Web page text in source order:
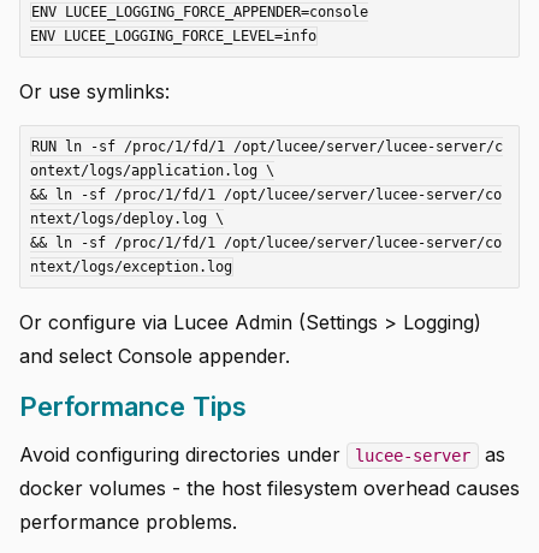
ENV LUCEE_LOGGING_FORCE_APPENDER=console
Or use symlinks:
RUN ln -sf /proc/1/fd/1 /opt/lucee/server/lucee-server/c
ontext/logs/application.log \
&& ln -sf /proc/1/fd/1 /opt/lucee/server/lucee-server/co
ntext/logs/deploy.log \
&& ln -sf /proc/1/fd/1 /opt/lucee/server/lucee-server/co
Or configure via Lucee Admin (Settings > Logging)
and select Console appender.
Performance Tips
Avoid configuring directories under lucee-server
as
docker volumes - the host filesystem overhead causes
performance problems.